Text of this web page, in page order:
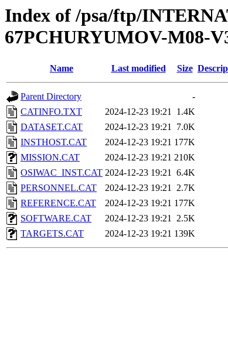
Index of /psa/ftp/
67PCHURYUMOV-M08-
Name Last modified Size
Parent Directory
-
CATINFO.TXT
2024-12-23 19:21 1.4K
DATASET.CAT
2024-12-23 19:21 7.0K
INSTHOST.CAT
2024-12-23 19:21 177K
MISSION.CAT
2024-12-23 19:21 210K
OSIWAC_INST.CAT 2024-12-23 19:21 6.4K
PERSONNEL.CAT
2024-12-23 19:21 2.7K
REFERENCE.CAT
2024-12-23 19:21 177K
SOFTWARE.CAT
2024-12-23 19:21 2.5K
TARGETS.CAT
2024-12-23 19:21 139K